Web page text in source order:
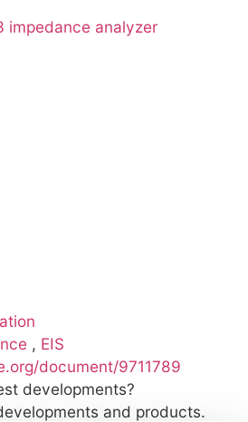
impedance analyzer
, EIS
document/9711789
developments?
and products.